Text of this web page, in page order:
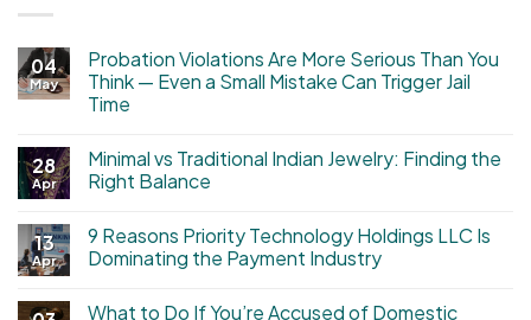
04
May
Probation Violations Are More Serious Than You
Think — Even a Small Mistake Can Trigger Jail
Time
28
Apr
Minimal vs Traditional Indian Jewelry: Finding the
Right Balance
13
Apr
9 Reasons Priority Technology Holdings LLC Is
Dominating the Payment Industry
What to Do If You’re Accused of Domestic